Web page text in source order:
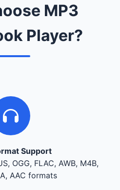
MP3
Player?
Support
OGG, FLAC, AWB, M4B,
AAC formats